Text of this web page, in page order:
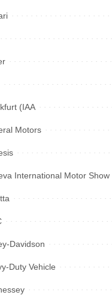
(IAA
Motors
International Motor Show
Davidson
Duty Vehicle